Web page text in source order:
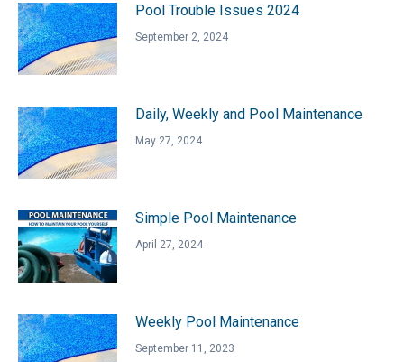
Pool Trouble Issues 2024
September 2, 2024
Daily, Weekly and Pool Maintenance
May 27, 2024
Simple Pool Maintenance
April 27, 2024
Weekly Pool Maintenance
September 11, 2023